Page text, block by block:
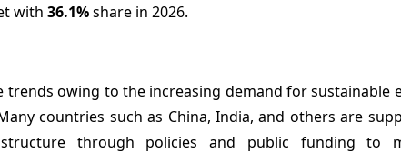
with 36.1%share in 2026.
owing to the increasing demand for sustainable
countries such as China, India, and others are
through policies and public funding to